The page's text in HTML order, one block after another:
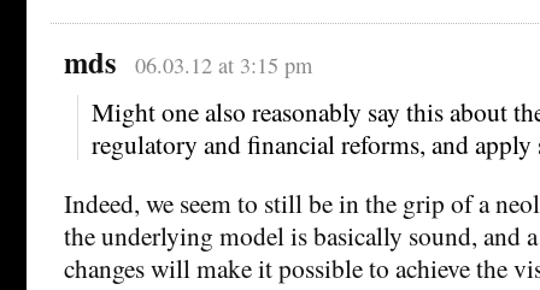
mds 06.03.12 at 3:15 pm
Might one also reasonably say this about
regulatory and financial reforms, and
Indeed, we seem to still be in the grip of a
the underlying model is basically sound, and
changes will make it possible to achieve the